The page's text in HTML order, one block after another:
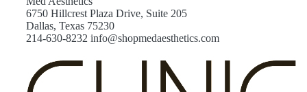
6750 Hillcrest Plaza Drive, Suite 205
Dallas, Texas 75230
214-630-8232 info@shopmedaesthetics.com